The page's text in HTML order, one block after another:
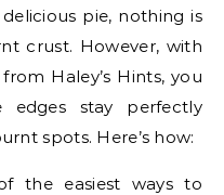
pie, nothing is
crust. However, with
Haley’s Hints, you
stay perfectly
spots. Here’s how:
the easiest ways to